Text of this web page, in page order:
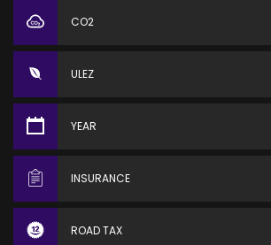
CO2
ULEZ
YEAR
INSURANCE
ROAD TAX